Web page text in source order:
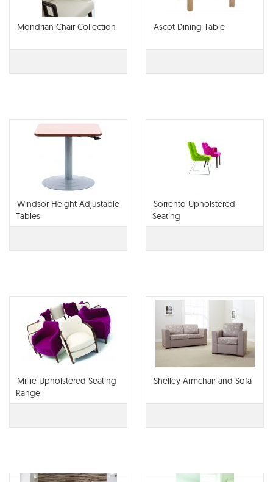
Mondrian Chair Collection Ascot Dining Table
Windsor Height Adjustable
Tables
Sorrento Upholstered
Seating
Millie Upholstered Seating
Range
Shelley Armchair and Sofa